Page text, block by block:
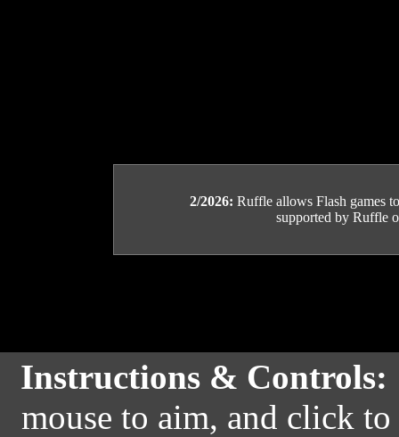
2/2026: Ruffle allows Flash games
supported by Ruffle
Instructions & Controls:
mouse to aim, and click